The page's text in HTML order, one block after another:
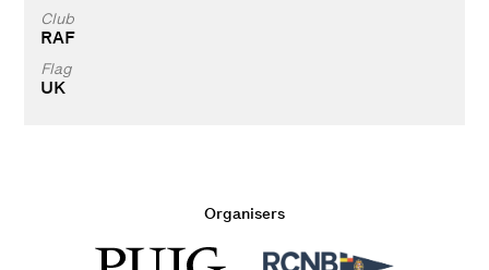
Club
RAF
Flag
UK
Organisers